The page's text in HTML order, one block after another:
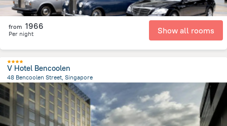
from 1966
Per night Show all rooms
V Hotel Bencoolen
48 Bencoolen Street, Singapore
955.4 m
from the center ofسنغافورة